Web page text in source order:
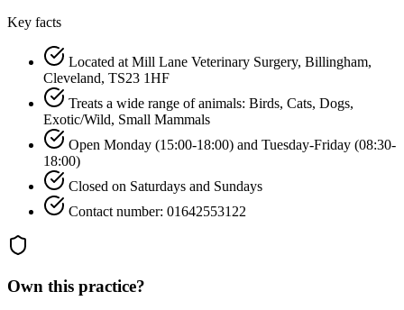
Key facts
Located at Mill Lane Veterinary Surgery, Billingham,
Cleveland, TS23 1HF
Treats a wide range of animals: Birds, Cats, Dogs,
Exotic/Wild, Small Mammals
Open Monday (15:00-18:00) and Tuesday-Friday (08:30-
18:00)
Closed on Saturdays and Sundays
Contact number: 01642553122
Own this practice?